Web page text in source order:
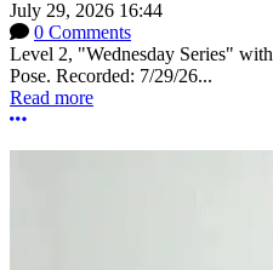
July 29, 2026 16:44
0 Comments
Level 2, "Wednesday Series"
Pose. Recorded: 7/29/26...
Read more
More options